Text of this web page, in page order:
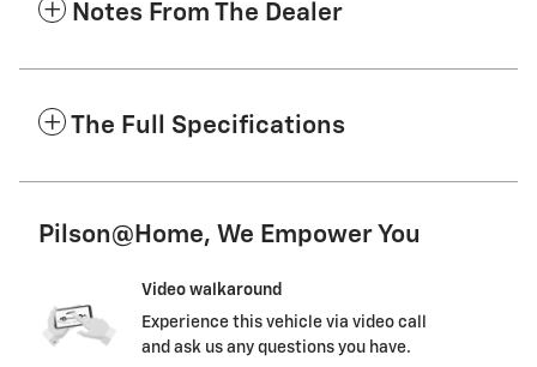
Notes From The Dealer
The Full Specifications
Pilson@Home, We Empower You
Video walkaround
Experience this vehicle via video call
and ask us any questions you have.